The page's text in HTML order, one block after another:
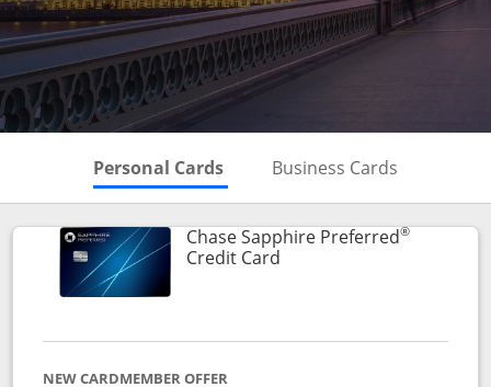
Personal Cards Skips to Personal Cards
Business Cards
Chase Sapphire Preferred®
Credit CardLinks to product page
NEW CARDMEMBER OFFER